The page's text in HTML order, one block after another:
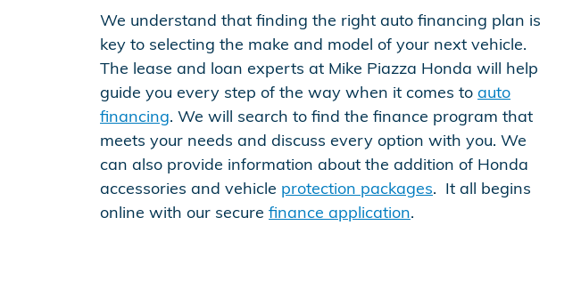
We understand that finding the right auto financing plan is
key to selecting the make and model of your next vehicle.
The lease and loan experts at Mike Piazza Honda will help
guide you every step of the way when it comes to auto
financing. We will search to find the finance program that
meets your needs and discuss every option with you. We
can also provide information about the addition of Honda
accessories and vehicle protection packages. It all begins
online with our secure finance application.